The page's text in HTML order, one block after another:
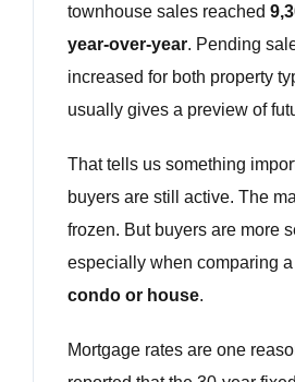
townhouse sales reached
year-over-year. Pending
increased for both property
usually gives a preview of
That tells us something
buyers are still active. The
frozen. But buyers are more
especially when comparing
condo or house.
Mortgage rates are one